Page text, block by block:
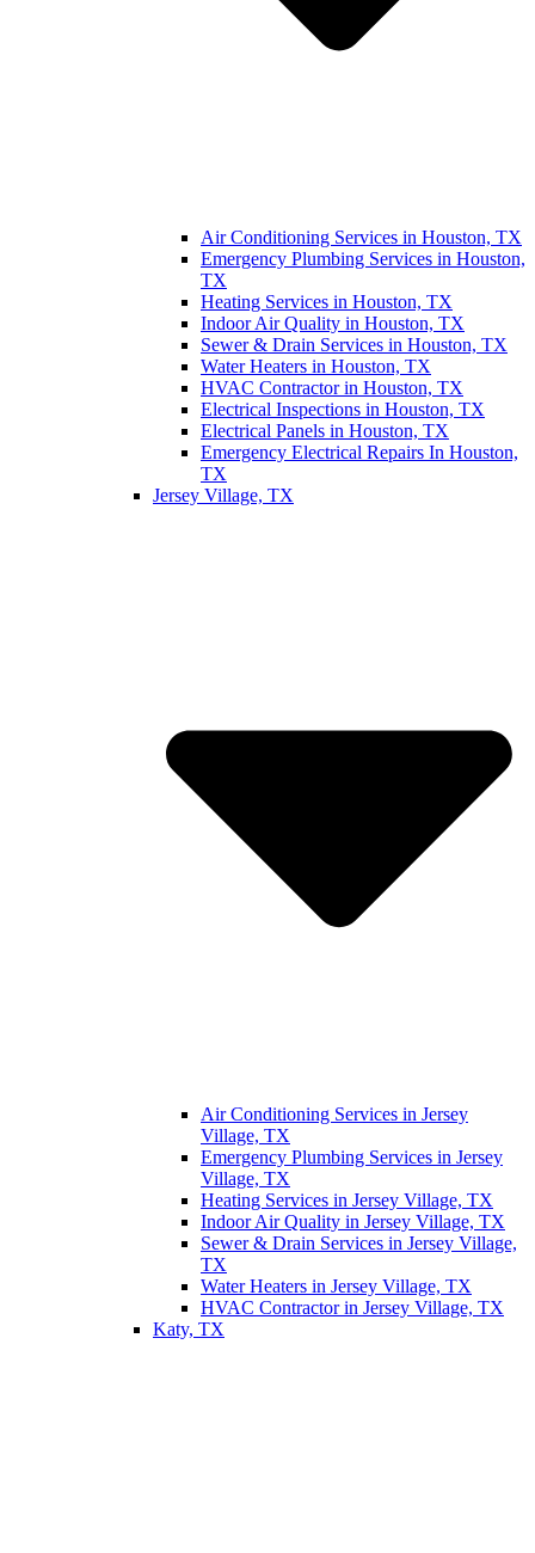
Air Conditioning Services in Houston, TX
Emergency Plumbing Services in Houston,
TX
Heating Services in Houston, TX
Indoor Air Quality in Houston, TX
Sewer & Drain Services in Houston, TX
Water Heaters in Houston, TX
HVAC Contractor in Houston, TX
Electrical Inspections in Houston, TX
Electrical Panels in Houston, TX
Emergency Electrical Repairs In Houston,
TX
Jersey Village, TX
Air Conditioning Services in Jersey
Village, TX
Emergency Plumbing Services in Jersey
Village, TX
Heating Services in Jersey Village, TX
Indoor Air Quality in Jersey Village, TX
Sewer & Drain Services in Jersey Village,
TX
Water Heaters in Jersey Village, TX
HVAC Contractor in Jersey Village, TX
Katy, TX